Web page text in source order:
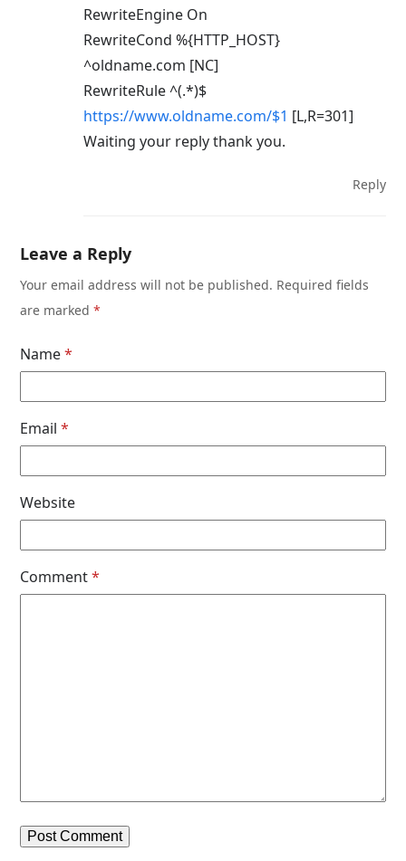
RewriteEngine On
RewriteCond %{HTTP_HOST}
^oldname.com [NC]
RewriteRule ^(.*)$
https://www.oldname.com/$1 [L,R=301]
Waiting your reply thank you.
Reply
Leave a Reply
Your email address will not be published. Required fields
are marked*
Name*
Email*
Website
Comment*